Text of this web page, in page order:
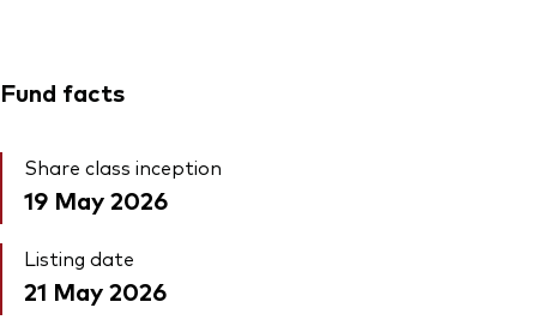
Fund facts
Share class inception
19 May 2026
Listing date
21 May 2026